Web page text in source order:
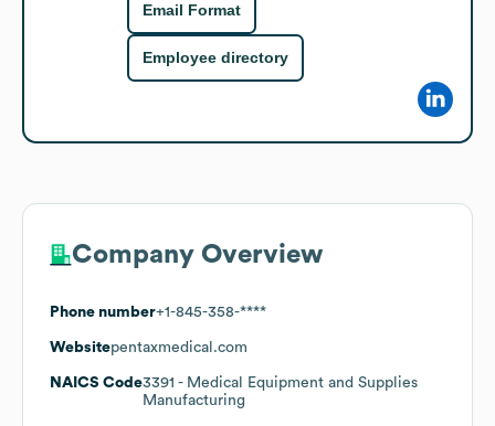
Email Format
Employee directory
Company Overview
Phone number+1-845-358-****
Websitepentaxmedical.com
NAICS Code3391 - Medical Equipment and Supplies
Manufacturing